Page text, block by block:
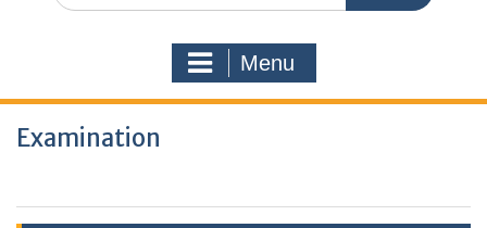
Menu
Examination